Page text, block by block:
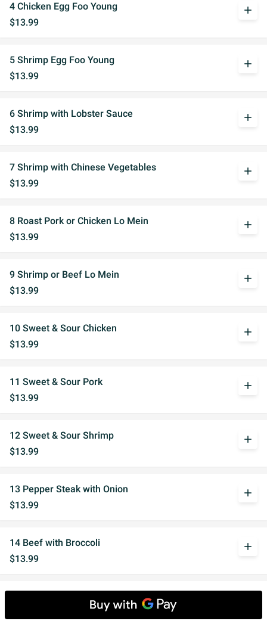
4 Chicken Egg Foo Young
$13.99
add
5 Shrimp Egg Foo Young
$13.99
add
6 Shrimp with Lobster Sauce
$13.99
add
7 Shrimp with Chinese Vegetables
$13.99
add
8 Roast Pork or Chicken Lo Mein
$13.99
add
9 Shrimp or Beef Lo Mein
$13.99
add
10 Sweet & Sour Chicken
$13.99
add
11 Sweet & Sour Pork
$13.99
add
12 Sweet & Sour Shrimp
$13.99
add
13 Pepper Steak with Onion
$13.99
add
14 Beef with Broccoli
$13.99
add